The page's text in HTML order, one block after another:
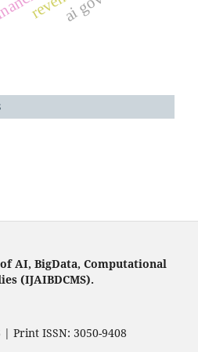
AI, BigData, Computational
(IJAIBDCMS).
| Print ISSN: 3050-9408